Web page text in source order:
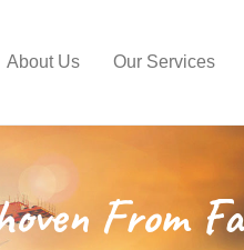
About Us Our Services
From